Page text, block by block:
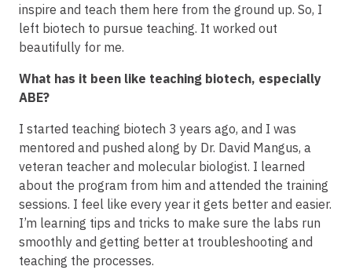
inspire and teach them here from the ground up. So, I
left biotech to pursue teaching. It worked out
beautifully for me.
What has it been like teaching biotech, especially
ABE?
I started teaching biotech 3 years ago, and I was
mentored and pushed along by Dr. David Mangus, a
veteran teacher and molecular biologist. I learned
about the program from him and attended the training
sessions. I feel like every year it gets better and easier.
I’m learning tips and tricks to make sure the labs run
smoothly and getting better at troubleshooting and
teaching the processes.